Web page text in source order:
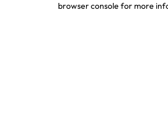
browser console for more